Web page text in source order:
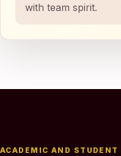
with team spirit.
ACADEMIC AND STUDENT